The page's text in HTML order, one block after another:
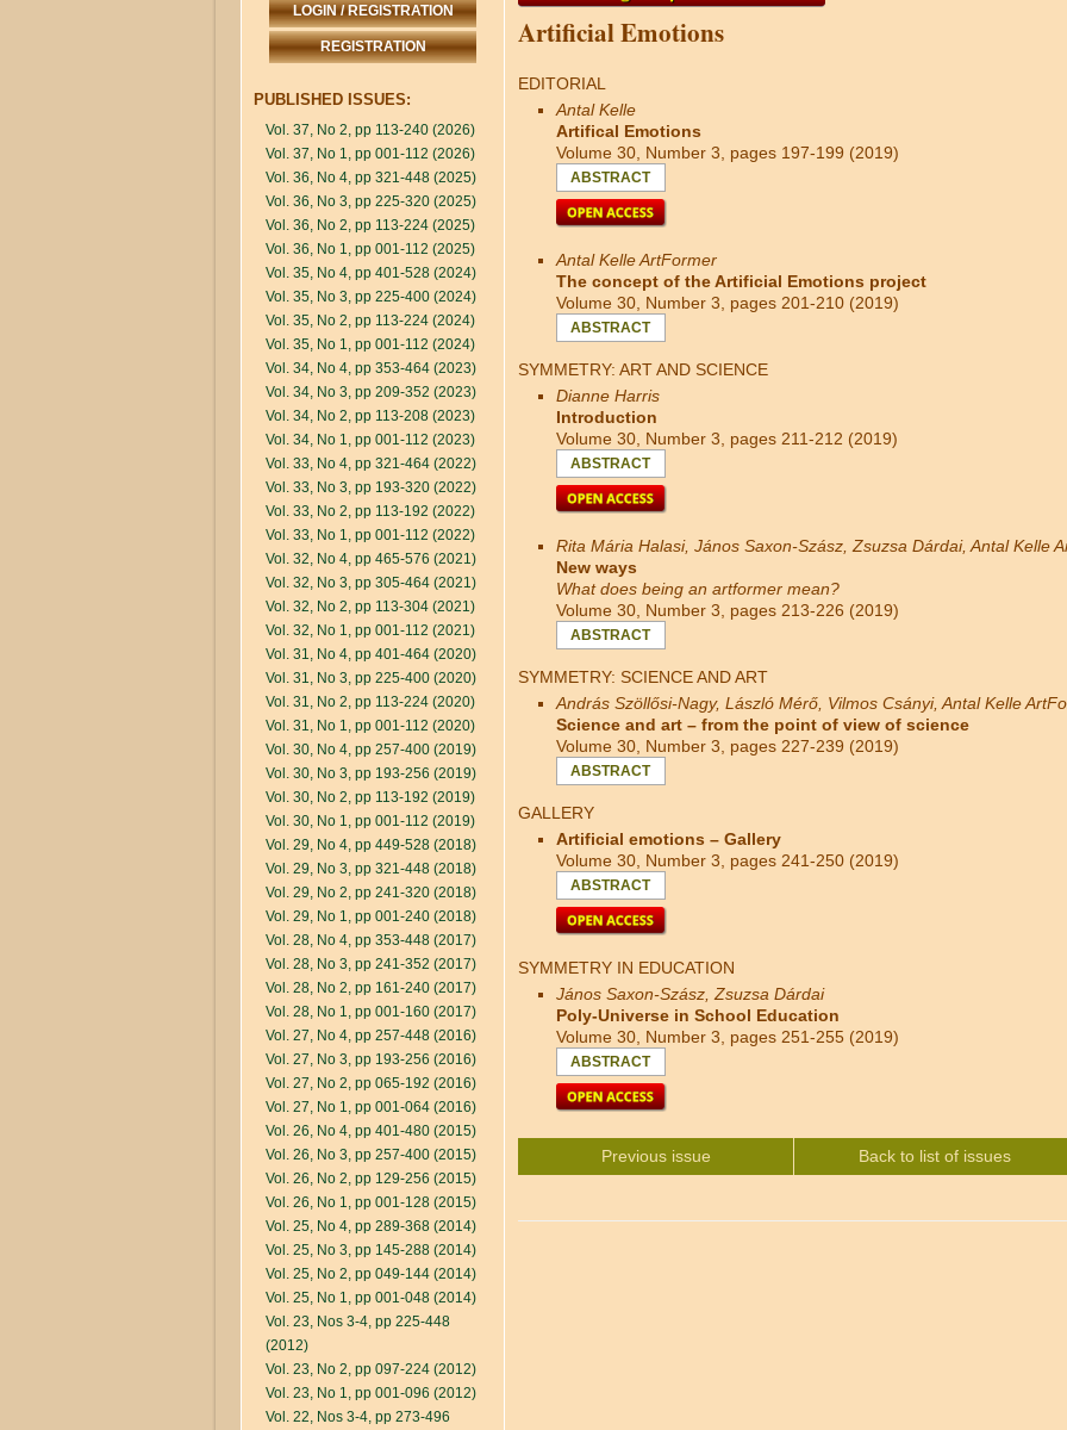
LOGIN / REGISTRATION
REGISTRATION
PUBLISHED ISSUES:
Vol. 37, No 2, pp 113-240 (2026)
Vol. 37, No 1, pp 001-112 (2026)
Vol. 36, No 4, pp 321-448 (2025)
Vol. 36, No 3, pp 225-320 (2025)
Vol. 36, No 2, pp 113-224 (2025)
Vol. 36, No 1, pp 001-112 (2025)
Vol. 35, No 4, pp 401-528 (2024)
Vol. 35, No 3, pp 225-400 (2024)
Vol. 35, No 2, pp 113-224 (2024)
Vol. 35, No 1, pp 001-112 (2024)
Vol. 34, No 4, pp 353-464 (2023)
Vol. 34, No 3, pp 209-352 (2023)
Vol. 34, No 2, pp 113-208 (2023)
Vol. 34, No 1, pp 001-112 (2023)
Vol. 33, No 4, pp 321-464 (2022)
Vol. 33, No 3, pp 193-320 (2022)
Vol. 33, No 2, pp 113-192 (2022)
Vol. 33, No 1, pp 001-112 (2022)
Vol. 32, No 4, pp 465-576 (2021)
Vol. 32, No 3, pp 305-464 (2021)
Vol. 32, No 2, pp 113-304 (2021)
Vol. 32, No 1, pp 001-112 (2021)
Vol. 31, No 4, pp 401-464 (2020)
Vol. 31, No 3, pp 225-400 (2020)
Vol. 31, No 2, pp 113-224 (2020)
Vol. 31, No 1, pp 001-112 (2020)
Vol. 30, No 4, pp 257-400 (2019)
Vol. 30, No 3, pp 193-256 (2019)
Vol. 30, No 2, pp 113-192 (2019)
Vol. 30, No 1, pp 001-112 (2019)
Vol. 29, No 4, pp 449-528 (2018)
Vol. 29, No 3, pp 321-448 (2018)
Vol. 29, No 2, pp 241-320 (2018)
Vol. 29, No 1, pp 001-240 (2018)
Vol. 28, No 4, pp 353-448 (2017)
Vol. 28, No 3, pp 241-352 (2017)
Vol. 28, No 2, pp 161-240 (2017)
Vol. 28, No 1, pp 001-160 (2017)
Vol. 27, No 4, pp 257-448 (2016)
Vol. 27, No 3, pp 193-256 (2016)
Vol. 27, No 2, pp 065-192 (2016)
Vol. 27, No 1, pp 001-064 (2016)
Vol. 26, No 4, pp 401-480 (2015)
Vol. 26, No 3, pp 257-400 (2015)
Vol. 26, No 2, pp 129-256 (2015)
Vol. 26, No 1, pp 001-128 (2015)
Vol. 25, No 4, pp 289-368 (2014)
Vol. 25, No 3, pp 145-288 (2014)
Vol. 25, No 2, pp 049-144 (2014)
Vol. 25, No 1, pp 001-048 (2014)
Vol. 23, Nos 3-4, pp 225-448
(2012)
Vol. 23, No 2, pp 097-224 (2012)
Vol. 23, No 1, pp 001-096 (2012)
Vol. 22, Nos 3-4, pp 273-496
Artificial Emotions
EDITORIAL
Antal Kelle
Artifical Emotions
Volume 30, Number 3, pages 197-199 (2019)
ABSTRACT
Antal Kelle ArtFormer
The concept of the Artificial Emotions project
Volume 30, Number 3, pages 201-210 (2019)
ABSTRACT
SYMMETRY: ART AND SCIENCE
Dianne Harris
Introduction
Volume 30, Number 3, pages 211-212 (2019)
ABSTRACT
Rita Mária Halasi, János Saxon-Szász, Zsuzsa Dárdai, Antal Kelle
New ways
What does being an artformer mean?
Volume 30, Number 3, pages 213-226 (2019)
ABSTRACT
SYMMETRY: SCIENCE AND ART
András Szöllősi-Nagy, László Mérő, Vilmos Csányi, Antal Kelle
Science and art – from the point of view of science
Volume 30, Number 3, pages 227-239 (2019)
ABSTRACT
GALLERY
Artificial emotions – Gallery
Volume 30, Number 3, pages 241-250 (2019)
ABSTRACT
SYMMETRY IN EDUCATION
János Saxon-Szász, Zsuzsa Dárdai
Poly-Universe in School Education
Volume 30, Number 3, pages 251-255 (2019)
ABSTRACT
Previous issue Back to list of issues